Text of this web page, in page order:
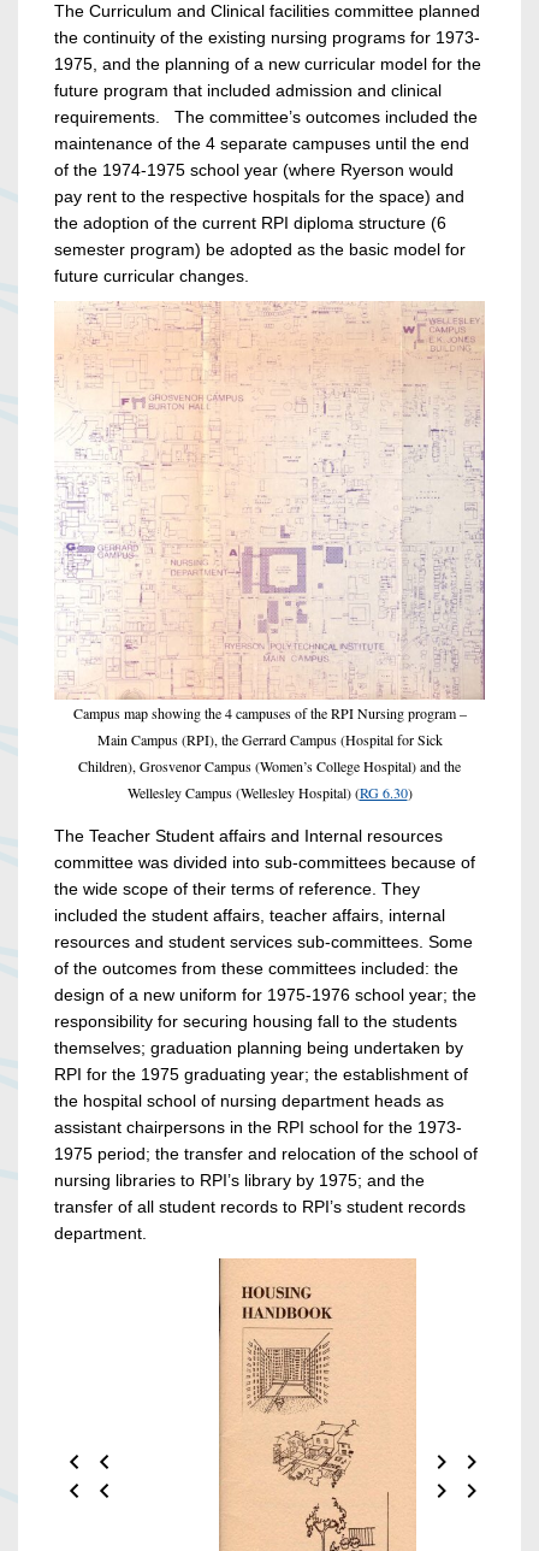
The Curriculum and Clinical facilities committee planned
the continuity of the existing nursing programs for 1973-
1975, and the planning of a new curricular model for the
future program that included admission and clinical
requirements. The committee’s outcomes included the
maintenance of the 4 separate campuses until the end
of the 1974-1975 school year (where Ryerson would
pay rent to the respective hospitals for the space) and
the adoption of the current RPI diploma structure (6
semester program) be adopted as the basic model for
future curricular changes.
Campus map showing the 4 campuses of the RPI Nursing program –
Main Campus (RPI), the Gerrard Campus (Hospital for Sick
Children), Grosvenor Campus (Women’s College Hospital) and the
Wellesley Campus (Wellesley Hospital) (RG 6.30)
The Teacher Student affairs and Internal resources
committee was divided into sub-committees because of
the wide scope of their terms of reference. They
included the student affairs, teacher affairs, internal
resources and student services sub-committees. Some
of the outcomes from these committees included: the
design of a new uniform for 1975-1976 school year; the
responsibility for securing housing fall to the students
themselves; graduation planning being undertaken by
RPI for the 1975 graduating year; the establishment of
the hospital school of nursing department heads as
assistant chairpersons in the RPI school for the 1973-
1975 period; the transfer and relocation of the school of
nursing libraries to RPI’s library by 1975; and the
transfer of all student records to RPI’s student records
department.